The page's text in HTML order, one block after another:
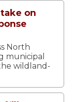
on
North
municipal
wildland-